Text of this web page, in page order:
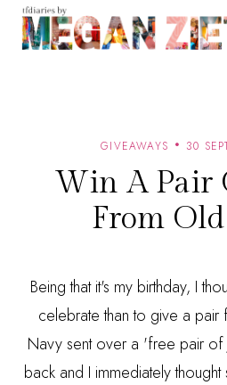
GIVEAWAYS 30
Win A Pair
From
Being that it's my birthday, I
celebrate than to give a
Navy sent over a 'free pair of
back and I immediately